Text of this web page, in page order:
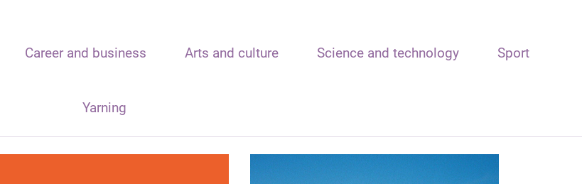
Career and business Arts and culture Science and technology Sport
Yarning